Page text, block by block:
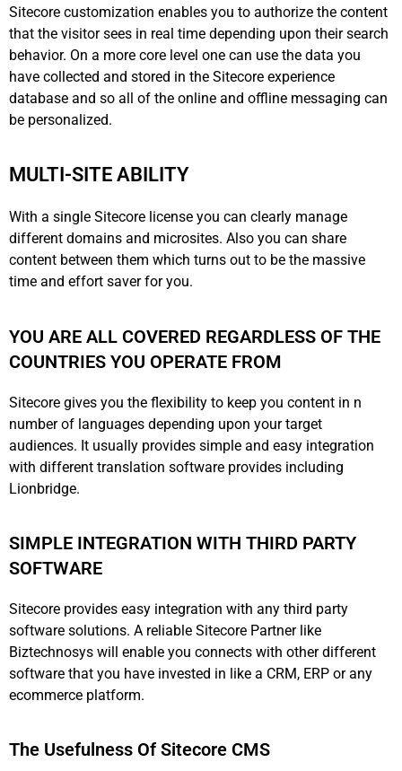
Sitecore customization enables you to authorize the content
that the visitor sees in real time depending upon their search
behavior. On a more core level one can use the data you
have collected and stored in the Sitecore experience
database and so all of the online and offline messaging can
be personalized.
MULTI-SITE ABILITY
With a single Sitecore license you can clearly manage
different domains and microsites. Also you can share
content between them which turns out to be the massive
time and effort saver for you.
YOU ARE ALL COVERED REGARDLESS OF THE
COUNTRIES YOU OPERATE FROM
Sitecore gives you the flexibility to keep you content in n
number of languages depending upon your target
audiences. It usually provides simple and easy integration
with different translation software provides including
Lionbridge.
SIMPLE INTEGRATION WITH THIRD PARTY
SOFTWARE
Sitecore provides easy integration with any third party
software solutions. A reliable Sitecore Partner like
Biztechnosys will enable you connects with other different
software that you have invested in like a CRM, ERP or any
ecommerce platform.
The Usefulness Of Sitecore CMS